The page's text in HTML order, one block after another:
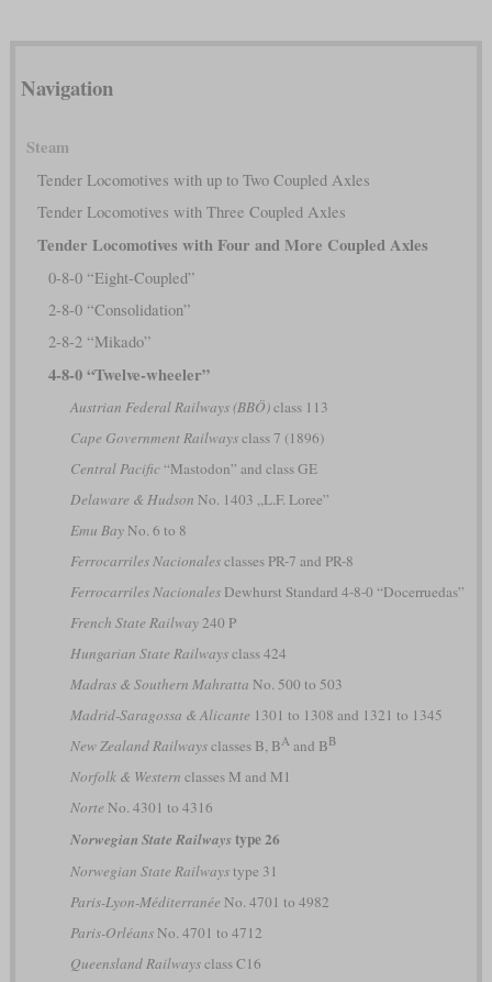
Navigation
Steam
Tender Locomotives with up to Two Coupled Axles
Tender Locomotives with Three Coupled Axles
Tender Locomotives with Four and More Coupled Axles
0-8-0 “Eight-Coupled”
2-8-0 “Consolidation”
2-8-2 “Mikado”
4-8-0 “Twelve-wheeler”
Austrian Federal Railways (BBÖ)class 113
Cape Government Railwaysclass 7 (1896)
Central Pacific“Mastodon” and class GE
Delaware & Hudson No. 1403 „L.F. Loree”
Emu BayNo. 6 to 8
Ferrocarriles Nacionalesclasses PR-7 and PR-8
Ferrocarriles NacionalesDewhurst Standard 4-8-0 “Docerruedas”
French State Railway240 P
Hungarian State Railwaysclass 424
Madras & Southern Mahratta No. 500 to 503
Madrid-Saragossa & Alicante 1301 to 1308 and 1321 to 1345
New Zealand Railwaysclasses B, BAand BB
Norfolk & Western classes M and M1
Norte No. 4301 to 4316
Norwegian State Railwaystype 26
Norwegian State Railwaystype 31
Paris-Lyon-Méditerranée No. 4701 to 4982
Paris-OrléansNo. 4701 to 4712
Queensland Railwaysclass C16